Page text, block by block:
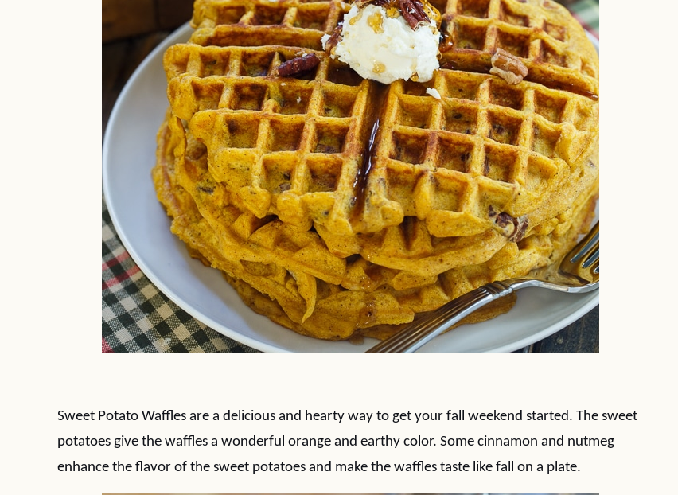
Sweet Potato Waffles are a delicious and hearty way to get your fall weekend started. The sweet
potatoes give the waffles a wonderful orange and earthy color. Some cinnamon and nutmeg
enhance the flavor of the sweet potatoes and make the waffles taste like fall on a plate.